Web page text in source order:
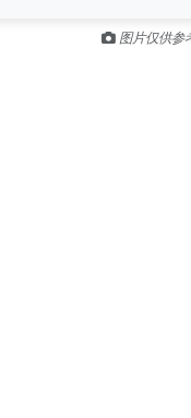
图片仅供参